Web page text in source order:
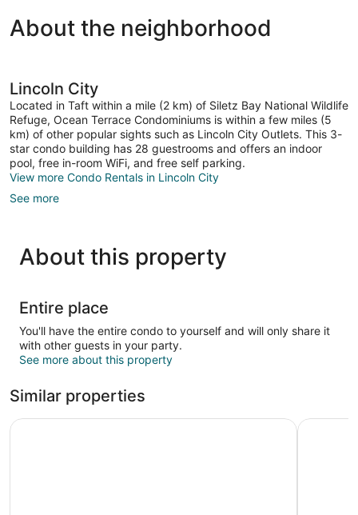
About the neighborhood
Lincoln City
Located in Taft within a mile (2 km) of Siletz Bay National Wildlife
Refuge, Ocean Terrace Condominiums is within a few miles (5
km) of other popular sights such as Lincoln City Outlets. This 3-
star condo building has 28 guestrooms and offers an indoor
pool, free in-room WiFi, and free self parking.
View more Condo Rentals in Lincoln City
See more
About this property
Entire place
You'll have the entire condo to yourself and will only share it
with other guests in your party.
See more about this property
Similar properties
Surftides Lincoln City Siletz